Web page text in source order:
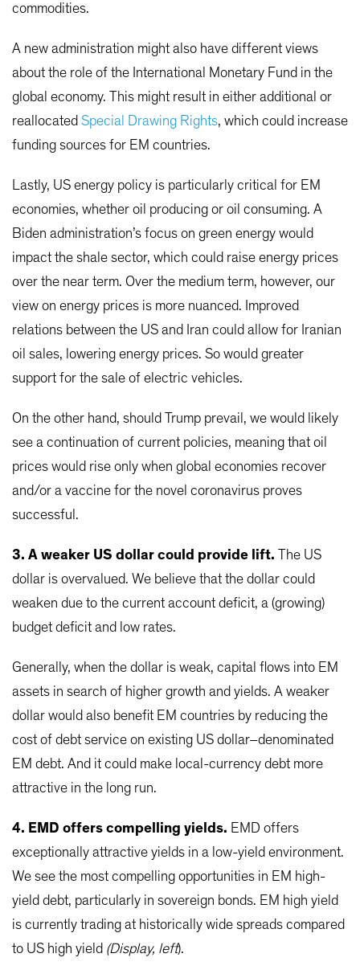
commodities.
A new administration might also have different views
about the role of the International Monetary Fund in the
global economy. This might result in either additional or
reallocated Special Drawing Rights, which could increase
funding sources for EM countries.
Lastly, US energy policy is particularly critical for EM
economies, whether oil producing or oil consuming. A
Biden administration’s focus on green energy would
impact the shale sector, which could raise energy prices
over the near term. Over the medium term, however, our
view on energy prices is more nuanced. Improved
relations between the US and Iran could allow for Iranian
oil sales, lowering energy prices. So would greater
support for the sale of electric vehicles.
On the other hand, should Trump prevail, we would likely
see a continuation of current policies, meaning that oil
prices would rise only when global economies recover
and/or a vaccine for the novel coronavirus proves
successful.
3. A weaker US dollar could provide lift. The US
dollar is overvalued. We believe that the dollar could
weaken due to the current account deficit, a (growing)
budget deficit and low rates.
Generally, when the dollar is weak, capital flows into EM
assets in search of higher growth and yields. A weaker
dollar would also benefit EM countries by reducing the
cost of debt service on existing US dollar–denominated
EM debt. And it could make local-currency debt more
attractive in the long run.
4. EMD offers compelling yields. EMD offers
exceptionally attractive yields in a low-yield environment.
We see the most compelling opportunities in EM high-
yield debt, particularly in sovereign bonds. EM high yield
is currently trading at historically wide spreads compared
to US high yield (Display, left).